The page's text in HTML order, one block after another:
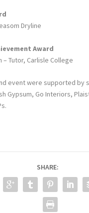
Dryline
Award
– Tutor, Carlisle College
event were supported by
Gypsum, Go Interiors,
SHARE: